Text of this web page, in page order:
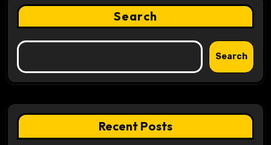
Search
Search
Recent Posts